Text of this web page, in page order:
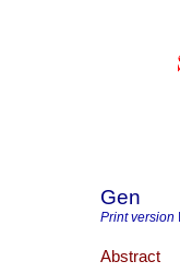
Gen
Print version
Abstract